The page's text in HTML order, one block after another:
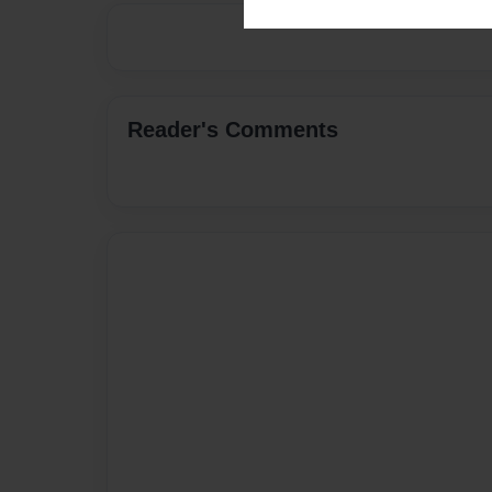
Reader's Comments